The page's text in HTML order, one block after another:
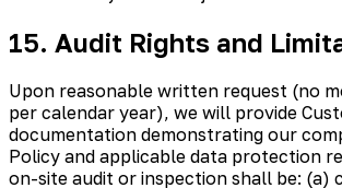
15. Audit Rights and
Upon reasonable written request (no
per calendar year), we will provide
documentation demonstrating our
Policy and applicable data protection
on-site audit or inspection shall be: (a)